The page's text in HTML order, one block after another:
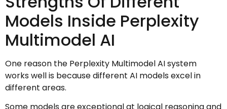
Models Inside Perplexity
Multimodel AI
One reason the Perplexity Multimodel AI system
works well is because different AI models excel in
different areas.